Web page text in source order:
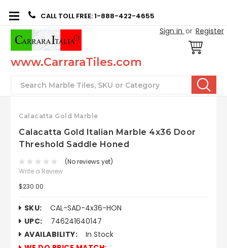
CALL TOLL FREE: 1-888-422-4655
Sign in or Register
www.CarraraTiles.com
Search
Calacatta Gold Marble
Calacatta Gold Italian Marble 4x36 Door
Threshold Saddle Honed
(No reviews yet)
Write a Review
$230.00
SKU:
CAL-SAD-4x36-HON
UPC:
746241640147
AVAILABILITY:
In Stock